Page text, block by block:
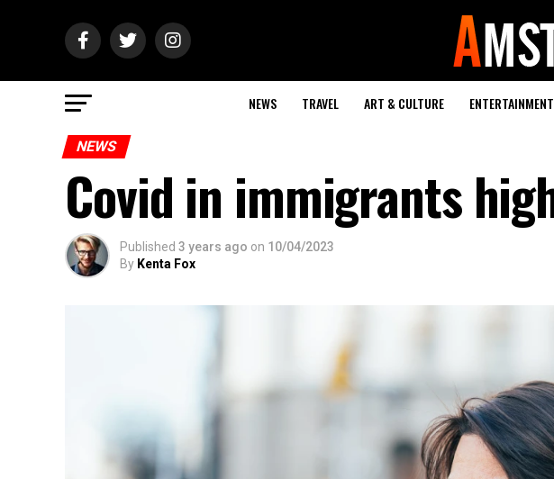
NEWS TRAVEL ART & CULTURE ENTERTAINMENT
NEWS
Covid in immigrants
Published 3 years ago on 10/04/2023
By Kenta Fox